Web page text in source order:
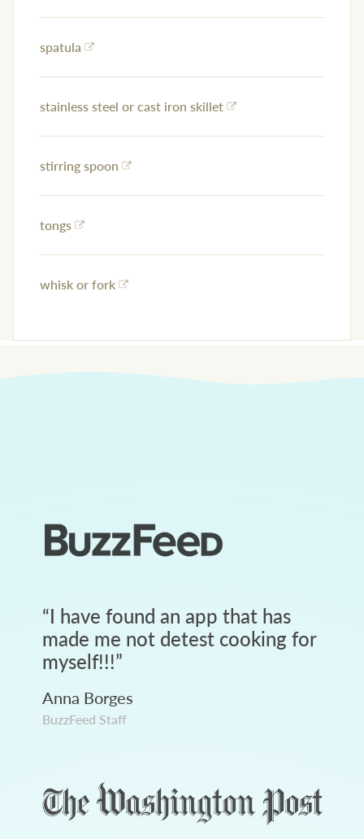
spatula
stainless steel or cast iron skillet
stirring spoon
tongs
whisk or fork
“I have found an app that has
made me not detest cooking for
myself!!!”
Anna Borges
BuzzFeed Staff